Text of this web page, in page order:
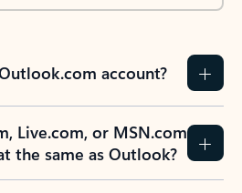
account?
Live.com, or MSN.com
the same as Outlook?